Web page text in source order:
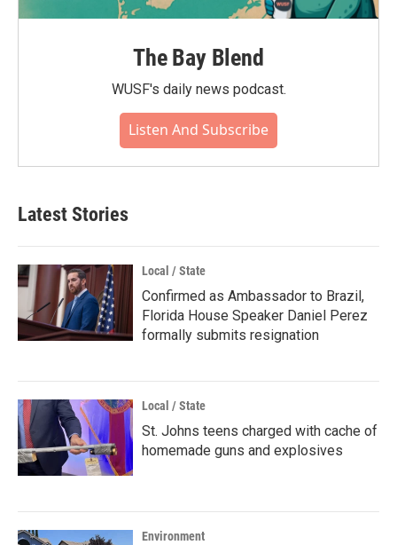
The Bay Blend
WUSF's daily news podcast.
Listen And Subscribe
Latest Stories
Local / State
Confirmed as Ambassador to Brazil,
Florida House Speaker Daniel Perez
formally submits resignation
Local / State
St. Johns teens charged with cache of
homemade guns and explosives
Environment